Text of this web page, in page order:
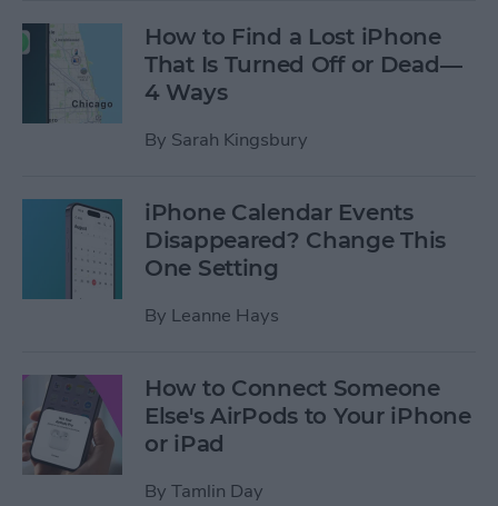
How to Find a Lost iPhone
That Is Turned Off or Dead—
4 Ways
By Sarah Kingsbury
iPhone Calendar Events
Disappeared? Change This
One Setting
By Leanne Hays
How to Connect Someone
Else's AirPods to Your iPhone
or iPad
By Tamlin Day